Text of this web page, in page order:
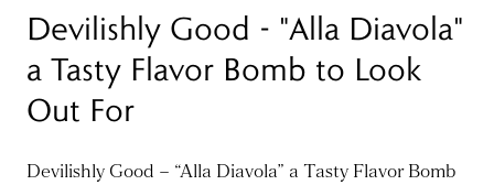
Devilishly Good - "Alla Diavola"
a Tasty Flavor Bomb to Look
Out For
Devilishly Good – “Alla Diavola” a Tasty Flavor Bomb